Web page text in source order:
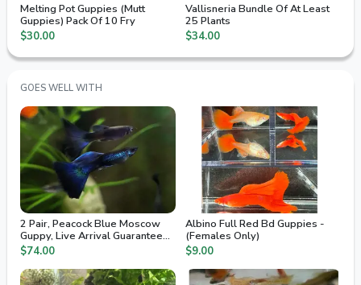
Melting Pot Guppies (Mutt
Guppies) Pack Of 10 Fry
$30.00
Vallisneria Bundle Of At Least
25 Plants
$34.00
GOES WELL WITH
2 Pair, Peacock Blue Moscow
Guppy, Live Arrival Guaranteed,
2nd Day Air
$74.00
Albino Full Red Bd Guppies -
(Females Only)
$9.00